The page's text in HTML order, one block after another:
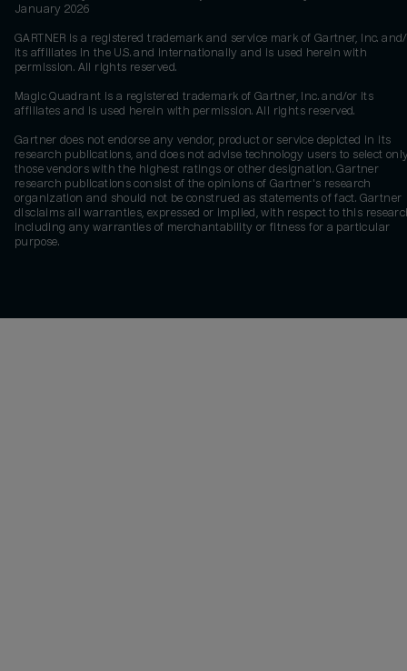
January 2026
GARTNER is a registered trademark and service mark of Gartner, Inc.
its affiliates in the U.S. and internationally and is used herein with
permission. All rights reserved.
Magic Quadrant is a registered trademark of Gartner, Inc. and/or its
affiliates and is used herein with permission. All rights reserved.
Gartner does not endorse any vendor, product or service depicted in its
research publications, and does not advise technology users to select
those vendors with the highest ratings or other designation. Gartner
research publications consist of the opinions of Gartner's research
organization and should not be construed as statements of fact. Gartner
disclaims all warranties, expressed or implied, with respect to this
including any warranties of merchantability or fitness for a particular
purpose.